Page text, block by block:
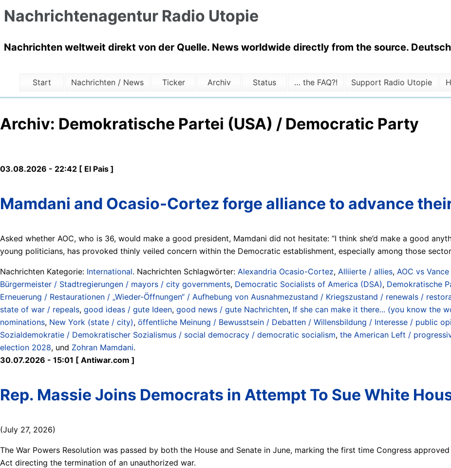
Nachrichtenagentur Radio Utopie
Nachrichten weltweit direkt von der Quelle. News worldwide directly from the source.
Start Nachrichten / News Ticker Archiv Status … the FAQ?! Support Radio Utopie
Archiv: Demokratische Partei (USA) / Democratic Party
03.08.2026 - 22:42 [ El Pais ]
Mamdani and Ocasio-Cortez forge alliance to advance
Asked whether AOC, who is 36, would make a good president, Mamdani did not hesitate: “I think she’d make a good
young politicians, has provoked thinly veiled concern within the Democratic establishment, especially among those
Nachrichten Kategorie: International. Nachrichten Schlagwörter: Alexandria Ocasio-Cortez, Alliierte / allies, AOC vs
Bürgermeister / Stadtregierungen / mayors / city governments, Democratic Socialists of America (DSA), Demokratische
Erneuerung / Restaurationen / „Wieder-Öffnungen“ / Aufhebung von Ausnahmezustand / Kriegszustand / renewals /
state of war / repeals, good ideas / gute Ideen, good news / gute Nachrichten, If she can make it there... (you know the
nominations, New York (state / city), öffentliche Meinung / Bewusstsein / Debatten / Willensbildung / Interesse / public
Sozialdemokratie / Demokratischer Sozialismus / social democracy / democratic socialism, the American Left /
election 2028, und Zohran Mamdani.
30.07.2026 - 15:01 [ Antiwar.com ]
Rep. Massie Joins Democrats in Attempt To Sue White
(July 27, 2026)
The War Powers Resolution was passed by both the House and Senate in June, marking the first time Congress
Act directing the termination of an unauthorized war.